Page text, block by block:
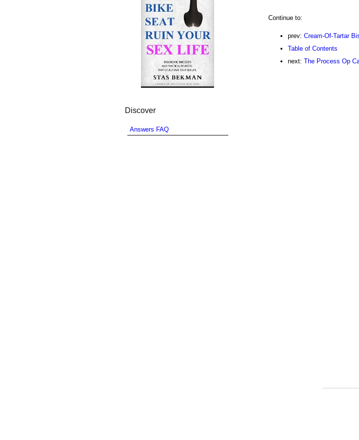
Continue to:
prev: Cream-Of-Tartar
Table of Contents
next: The Process Op
Discover
Answers FAQ